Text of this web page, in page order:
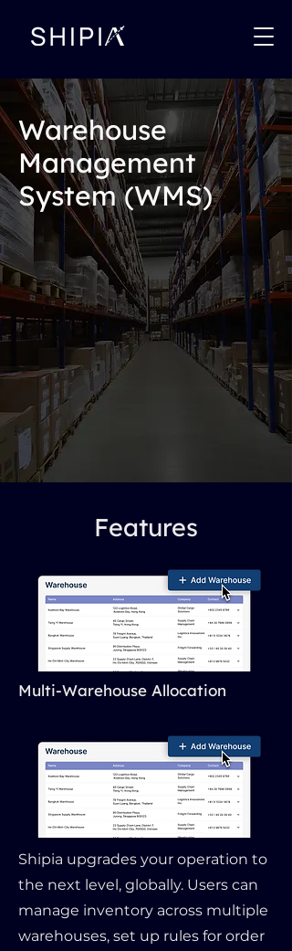
Warehouse
Management
System (WMS)
Features
Multi-Warehouse Allocation
Shipia upgrades your operation to
the next level, globally. Users can
manage inventory across multiple
warehouses, set up rules for order